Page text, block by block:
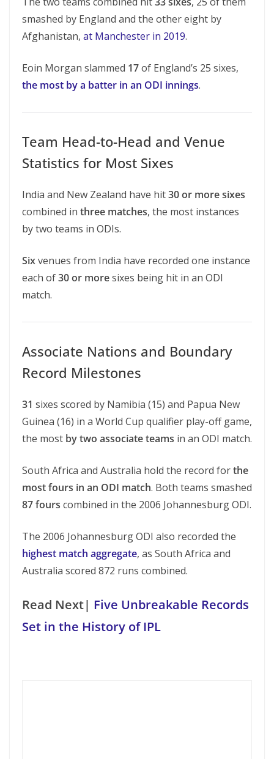
smashed by England and the other eight by
Afghanistan, at Manchester in 2019.
Eoin Morgan slammed 17of England’s 25 sixes,
the most by a batter in an ODI innings.
Team Head-to-Head and Venue
Statistics for Most Sixes
India and New Zealand have hit30 or more sixes
combined in three matches, the most instances
by two teams in ODIs.
Sixvenues from India have recorded one instance
each of30 or moresixes being hit in an ODI
match.
Associate Nations and Boundary
Record Milestones
31 sixes scored by Namibia (15) and Papua New
Guinea (16) in a World Cup qualifier play-off game,
the most by two associate teams in an ODI match.
South Africa and Australia hold the record forthe
most fours in an ODI match. Both teams smashed
87 fours combined in the 2006 Johannesburg ODI.
The 2006 Johannesburg ODI also recorded the
highest match aggregate, as South Africa and
Australia scored 872 runs combined.
Read Next| Five Unbreakable Records
Set in the History of IPL